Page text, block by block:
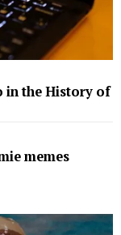
in the History of
memes